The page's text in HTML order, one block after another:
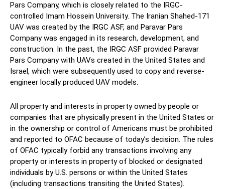
Pars Company, which is closely related to the IRGC-
controlled Imam Hossein University. The Iranian Shahed-171
UAV was created by the IRGC ASF, and Paravar Pars
Company was engaged in its research, development, and
construction. In the past, the IRGC ASF provided Paravar
Pars Company with UAVs created in the United States and
Israel, which were subsequently used to copy and reverse-
engineer locally produced UAV models.
All property and interests in property owned by people or
companies that are physically present in the United States or
in the ownership or control of Americans must be prohibited
and reported to OFAC because of today’s decision. The rules
of OFAC typically forbid any transactions involving any
property or interests in property of blocked or designated
individuals by U.S. persons or within the United States
(including transactions transiting the United States).